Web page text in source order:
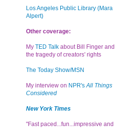
Los Angeles Public Library (Mara
Alpert)
Other coverage:
My TED Talk about Bill Finger and
the tragedy of creators' rights
The Today Show/MSN
My interview on NPR'sAll Things
Considered
New York Times
"Fast paced...fun...impressive and